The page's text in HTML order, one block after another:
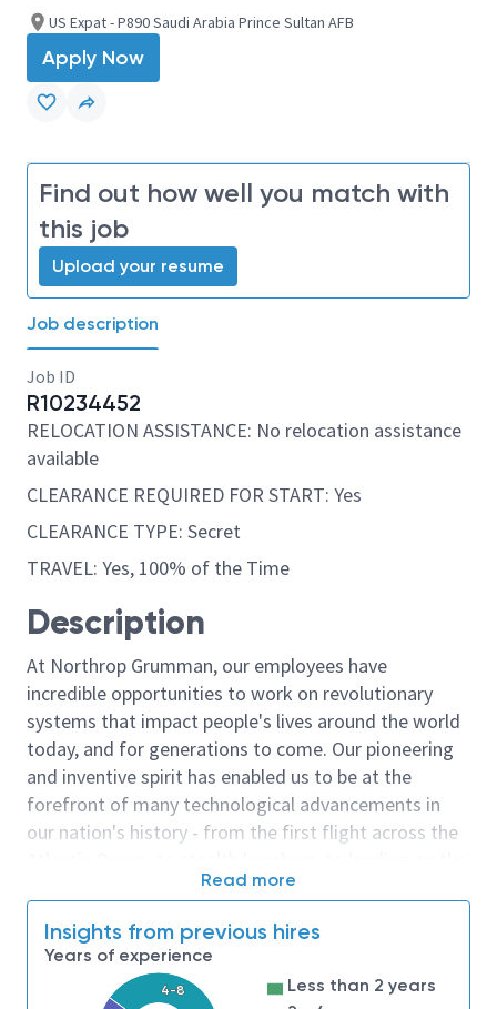
US Expat - P890 Saudi Arabia Prince Sultan AFB
Apply Now
Find out how well you match with
this job
Upload your resume
Job description
Job ID
R10234452
RELOCATION ASSISTANCE: No relocation assistance
available
CLEARANCE REQUIRED FOR START: Yes
CLEARANCE TYPE: Secret
TRAVEL: Yes, 100% of the Time
Description
At Northrop Grumman, our employees have
incredible opportunities to work on revolutionary
systems that impact people's lives around the world
today, and for generations to come. Our pioneering
and inventive spirit has enabled us to be at the
forefront of many technological advancements in
our nation's history - from the first flight across the
moon. We look for people who have bold new ideas,
invent the future, and have fun along the way. Our
culture thrives on intellectual curiosity, cognitive
diversity and bringing your whole self to work — and
Read more
Insights from previous hires
Years of experience
4-8
Less than 2 years